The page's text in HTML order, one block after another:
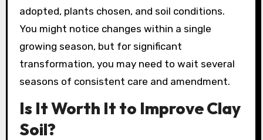
adopted, plants chosen, and soil conditions.
You might notice changes within a single
growing season, but for significant
transformation, you may need to wait several
seasons of consistent care and amendment.
Is It Worth It to Improve Clay
Soil?